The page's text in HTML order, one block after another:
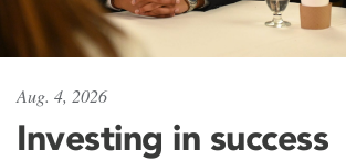
Aug. 4, 2026
Investing in success